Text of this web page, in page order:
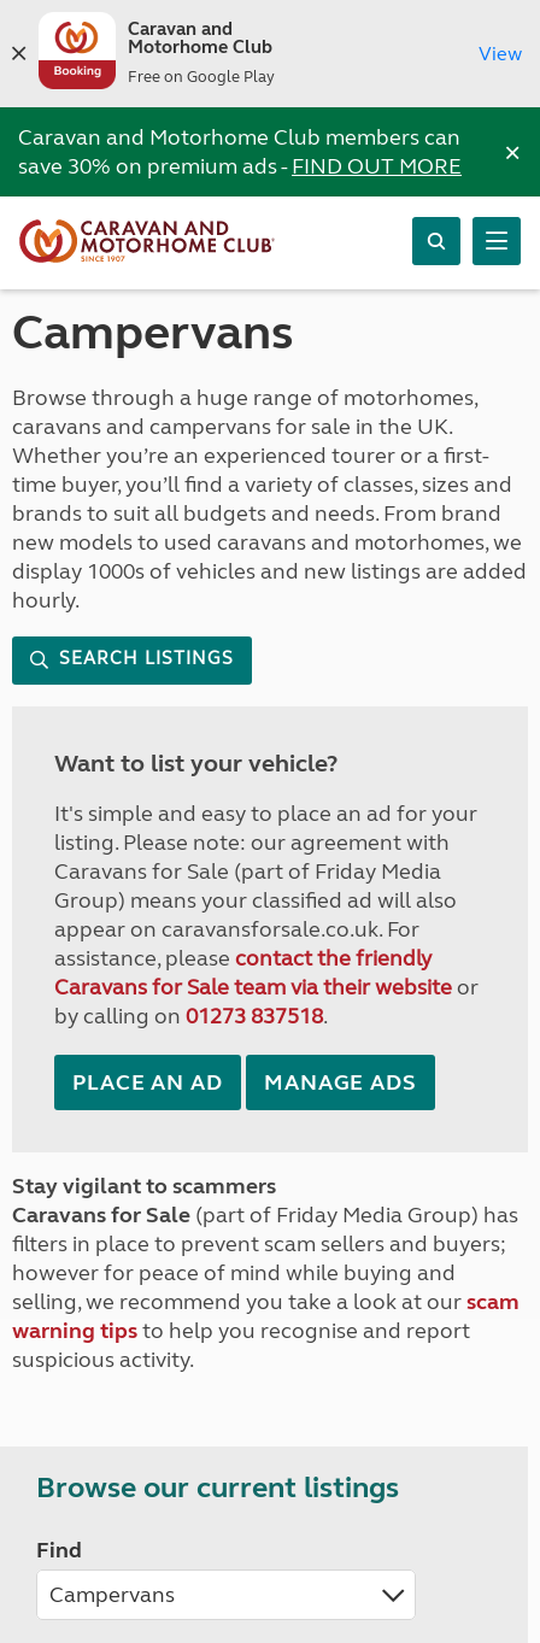
Caravan and
Motorhome Club
Free on Google Play
View
Caravan and Motorhome Club members can
save 30% on premium ads -FIND OUT MORE ×
Campervans
Browse through a huge range of motorhomes,
caravans and campervans for sale in the UK.
Whether you’re an experienced tourer or a first-
time buyer, you’ll find a variety of classes, sizes and
brands to suit all budgets and needs. From brand
new models to used caravans and motorhomes, we
display 1000s of vehicles and new listings are added
hourly.
SEARCH LISTINGS
Want to list your vehicle?
It's simple and easy to place an ad for your
listing. Please note: our agreement with
Caravans for Sale (part of Friday Media
Group) means your classified ad will also
appear on caravansforsale.co.uk. For
assistance, please contact the friendly
Caravans for Sale team via their websiteor
by calling on 01273 837518.
PLACE AN AD MANAGE ADS
Stay vigilant to scammers
Caravans for Sale (part of Friday Media Group) has
filters in place to prevent scam sellers and buyers;
however for peace of mind while buying and
selling, we recommend you take a look at ourscam
warning tipsto help you recognise and report
suspicious activity.
Browse our current listings
Find